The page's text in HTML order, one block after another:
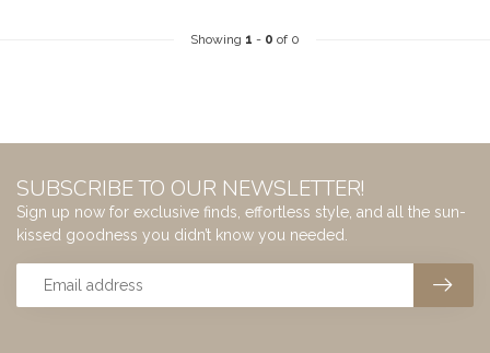
Showing 1 - 0 of 0
SUBSCRIBE TO OUR NEWSLETTER!
Sign up now for exclusive finds, effortless style, and all the sun-
kissed goodness you didn’t know you needed.